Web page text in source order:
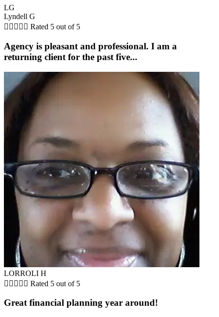
LG
Lyndell G
     Rated 5 out of 5
Agency is pleasant and professional. I am a
returning client for the past five...
LORROLI H
     Rated 5 out of 5
Great financial planning year around!